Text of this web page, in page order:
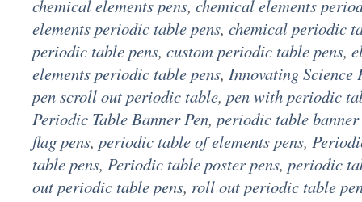
chemical elements pens, chemical elements
elements periodic table pens, chemical periodic
periodic table pens, custom periodic table pens,
elements periodic table pens, Innovating Science
pen scroll out periodic table, pen with periodic
Periodic Table Banner Pen, periodic table banner
flag pens, periodic table of elements pens,
table pens, Periodic table poster pens, periodic
out periodic table pens, roll out periodic table